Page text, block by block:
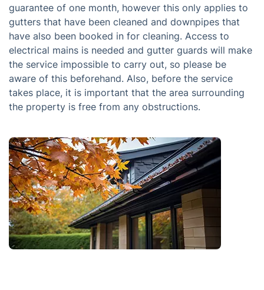
guarantee of one month, however this only applies to
gutters that have been cleaned and downpipes that
have also been booked in for cleaning. Access to
electrical mains is needed and gutter guards will make
the service impossible to carry out, so please be
aware of this beforehand. Also, before the service
takes place, it is important that the area surrounding
the property is free from any obstructions.